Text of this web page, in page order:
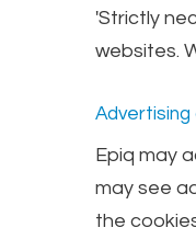
'Strictly
websites.
Advertising
Epiq may
may see
the